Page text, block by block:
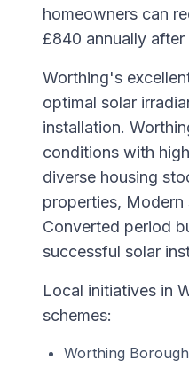
homeowners can
£840 annually after
Worthing's
optimal solar
installation.
conditions with
diverse housing
properties, Modern
Converted period
successful solar
Local initiatives in
schemes:
Worthing